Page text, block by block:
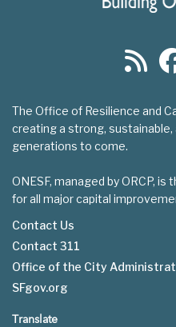
The Office of Resilience and
creating a strong,
generations to come.
ONESF, managed by ORCP,
for all major capital
Footer
menu
Contact Us
Contact 311
Office of the City
SFgov.org
Translate